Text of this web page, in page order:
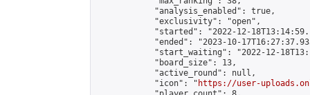
            "analysis_enabled": true,
            "exclusivity": "open",
"started": "2022-12-
"ended": "2023-10-
"start_waiting": "2022-12-
            "board_size": 13,
            "active_round": null,
            "icon": "
https://user-